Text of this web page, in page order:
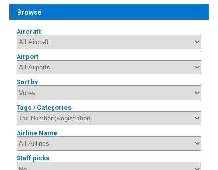
Browse
Aircraft
Airport
Sort by
Tags / Categories
Airline Name
Staff picks